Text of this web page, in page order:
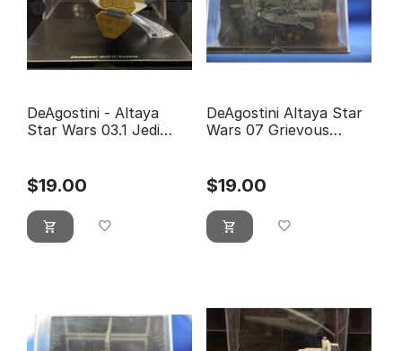
DeAgostini - Altaya
Star Wars 03.1 Jedi
$19.00
DeAgostini Altaya Star
Wars 07 Grievous
$19.00